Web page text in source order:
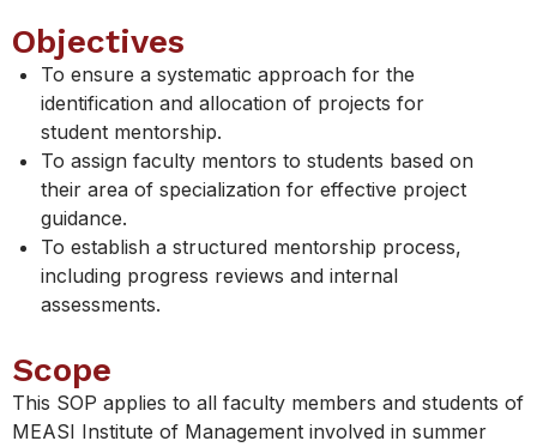
Objectives
To ensure a systematic approach for the
identification and allocation of projects for
student mentorship.
To assign faculty mentors to students based on
their area of specialization for effective project
guidance.
To establish a structured mentorship process,
including progress reviews and internal
assessments.
Scope
This SOP applies to all faculty members and students of
MEASI Institute of Management involved in summer